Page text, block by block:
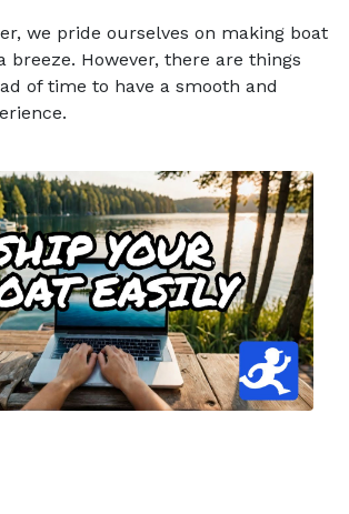
we pride ourselves on making boat
breeze. However, there are things
of time to have a smooth and